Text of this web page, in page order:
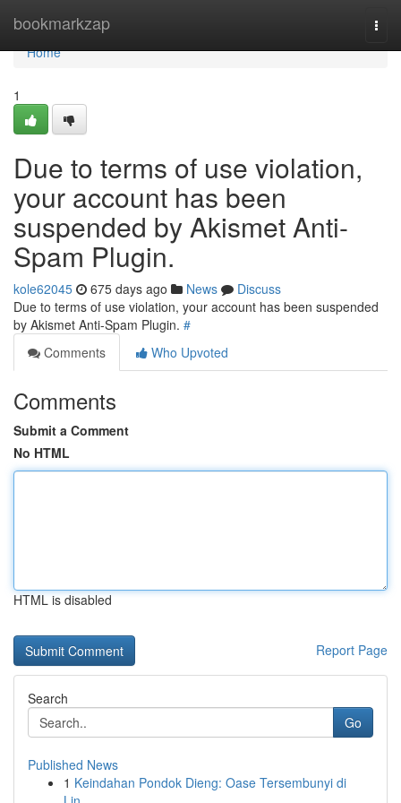
bookmarkzap
Home
Home
1
Due to terms of use violation,
your account has been
suspended by Akismet Anti-
Spam Plugin.
kole62045 675 days ago News
Discuss
Due to terms of use violation, your account has been suspended
by Akismet Anti-Spam Plugin. #
Comments
Who Upvoted
Comments
Submit a Comment
No HTML
HTML is disabled
Report Page
Search
Go
Published News
1 Keindahan Pondok Dieng: Oase Tersembunyi di